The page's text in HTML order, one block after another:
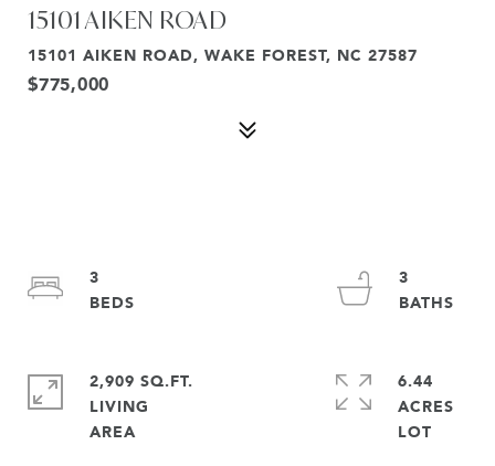
15101 AIKEN ROAD
15101 AIKEN ROAD, WAKE FOREST, NC 27587
$775,000
3
3
2,909 SQ.FT.
LIVING
6.44
ACRES